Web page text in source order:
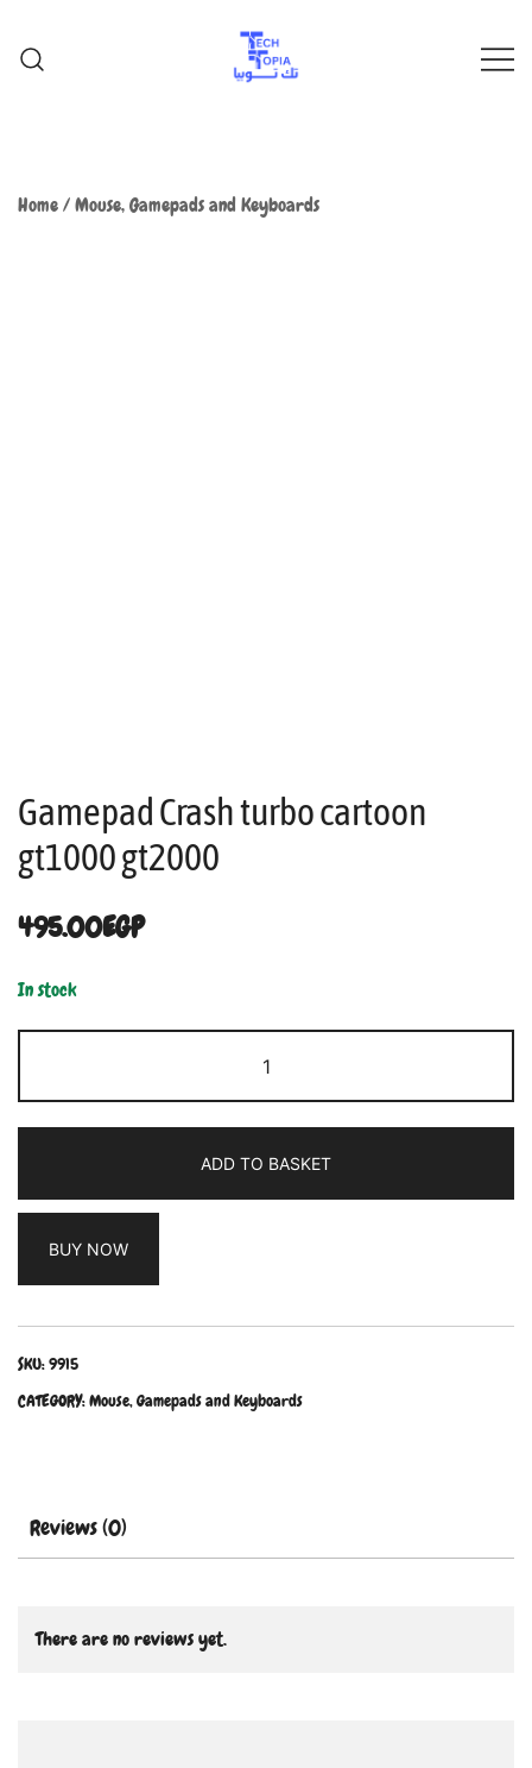
Home/Mouse, Gamepads and Keyboards
Gamepad Crash turbo cartoon
gt1000 gt2000
495.00EGP
In stock
ADD TO BASKET
BUY NOW
SKU:9915
CATEGORY:Mouse, Gamepads and Keyboards
Reviews (0)
There are no reviews yet.